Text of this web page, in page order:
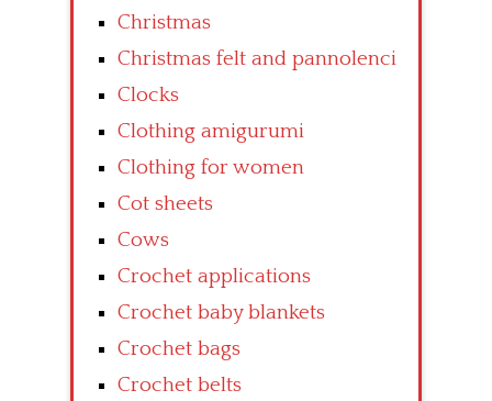
Christmas
Christmas felt and pannolenci
Clocks
Clothing amigurumi
Clothing for women
Cot sheets
Cows
Crochet applications
Crochet baby blankets
Crochet bags
Crochet belts